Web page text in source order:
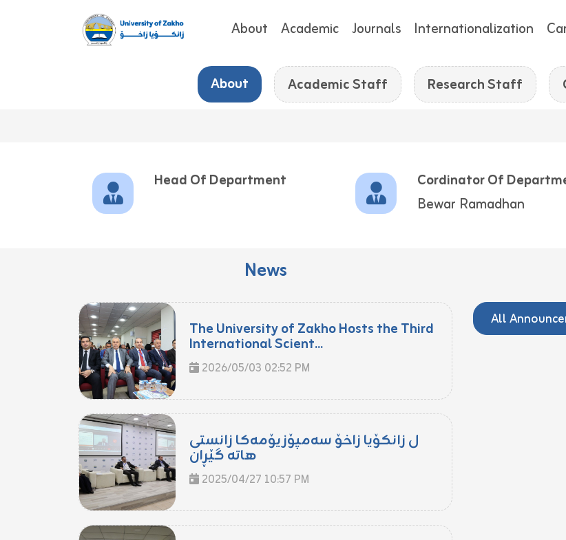
About Academic Journals Internationalization
About Academic Staff Research Staff
Head Of Department
Cordinator Of
Bewar Ramadhan
News
The University of Zakho Hosts the Third
International Scient...
2026/05/03 02:52 PM
ل زانکۆیا زاخۆ سەمپۆزیۆمەکا زانستی
هاتە گێڕان
2025/04/27 10:57 PM
All